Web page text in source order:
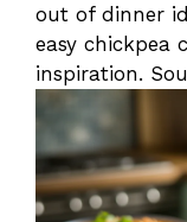
out of dinner
easy chickpea
inspiration.